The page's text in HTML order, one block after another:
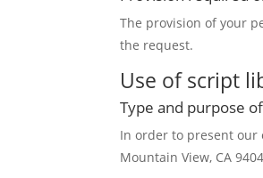
The provision of your
the request.
Use of script
Type and purpose
In order to present our
Mountain View, CA